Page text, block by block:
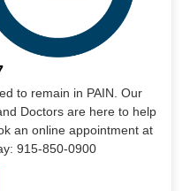
to remain in PAIN. Our
Doctors are here to help
an online appointment at
915-850-0900